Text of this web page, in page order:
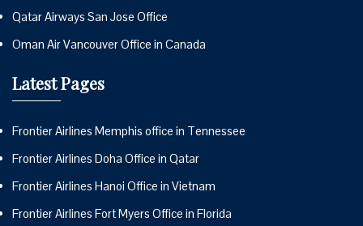
Qatar Airways San Jose Office
Oman Air Vancouver Office in Canada
Latest Pages
Frontier Airlines Memphis office in Tennessee
Frontier Airlines Doha Office in Qatar
Frontier Airlines Hanoi Office in Vietnam
Frontier Airlines Fort Myers Office in Florida